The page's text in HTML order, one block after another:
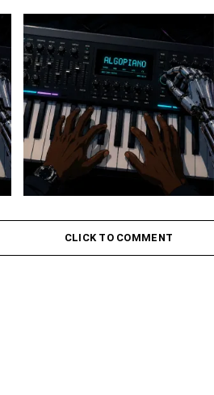
Stokk Keys – Grootman’s
GrooveCLICK TO COMMENT